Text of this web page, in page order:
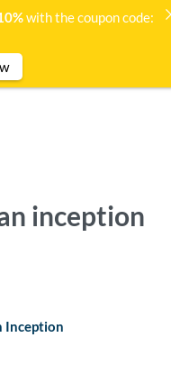
inception
Inception
with the coupon code: